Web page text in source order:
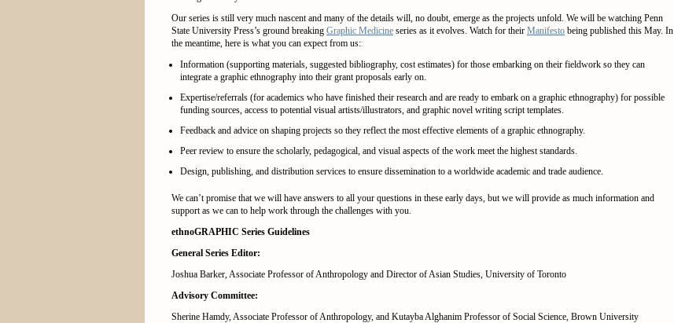
Our series is still very much nascent and many of the details will, no doubt, emerge as the projects unfold. We will be watching Penn
State University Press’s ground breaking Graphic Medicine series as it evolves. Watch for their Manifesto being published this May. In
the meantime, here is what you can expect from us:
Information (supporting materials, suggested bibliography, cost estimates) for those embarking on their fieldwork so they can
integrate a graphic ethnography into their grant proposals early on.
Expertise/referrals (for academics who have finished their research and are ready to embark on a graphic ethnography) for possible
funding sources, access to potential visual artists/illustrators, and graphic novel writing script templates.
Feedback and advice on shaping projects so they reflect the most effective elements of a graphic ethnography.
Peer review to ensure the scholarly, pedagogical, and visual aspects of the work meet the highest standards.
Design, publishing, and distribution services to ensure dissemination to a worldwide academic and trade audience.
We can’t promise that we will have answers to all your questions in these early days, but we will provide as much information and
support as we can to help work through the challenges with you.
ethnoGRAPHIC Series Guidelines
General Series Editor:
Joshua Barker, Associate Professor of Anthropology and Director of Asian Studies, University of Toronto
Advisory Committee:
Sherine Hamdy, Associate Professor of Anthropology, and Kutayba Alghanim Professor of Social Science, Brown University